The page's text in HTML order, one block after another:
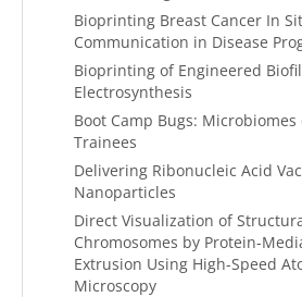
Bioprinting Breast Cancer In
Communication in Disease
Bioprinting of Engineered
Electrosynthesis
Boot Camp Bugs:
Trainees
Delivering Ribonucleic Acid
Nanoparticles
Direct Visualization of
Chromosomes by Protein-
Extrusion Using High-Speed
Microscopy